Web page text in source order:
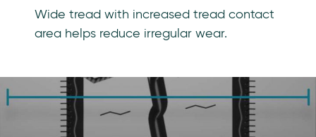
Wide tread with increased tread contact
area helps reduce irregular wear.